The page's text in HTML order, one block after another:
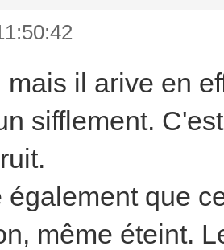
mais il arive en
sifflement.
également que
même éteint.